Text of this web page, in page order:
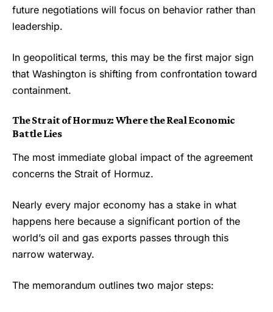
future negotiations will focus on behavior rather than
leadership.
In geopolitical terms, this may be the first major sign
that Washington is shifting from confrontation toward
containment.
The Strait of Hormuz: Where the Real Economic
Battle Lies
The most immediate global impact of the agreement
concerns the Strait of Hormuz.
Nearly every major economy has a stake in what
happens here because a significant portion of the
world’s oil and gas exports passes through this
narrow waterway.
The memorandum outlines two major steps: